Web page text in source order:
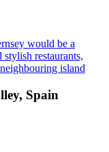
would be a
stylish restaurants,
island
Spain